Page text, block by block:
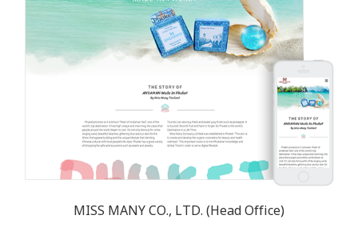
MISS MANY CO., LTD. (Head Office)